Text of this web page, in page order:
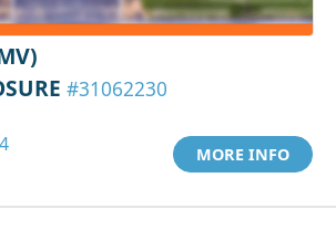
#31062230
MORE INFO